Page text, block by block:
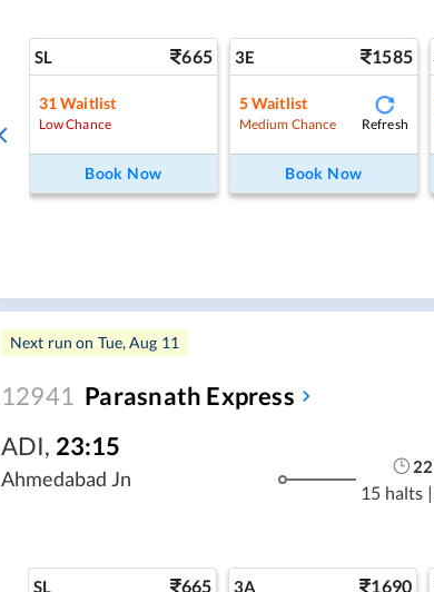
SL 665
31Waitlist
Low Chance
Book Now
3E 1585
5Waitlist
Medium Chance Refresh
Book Now
Next run on Tue, Aug 11
12941 Parasnath Express
ADI, 23:15
Ahmedabad Jn
22
15 halts |
SL 665 3A 1690